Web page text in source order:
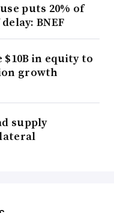
puts 20% of
BNEF
in equity to
growth
supply